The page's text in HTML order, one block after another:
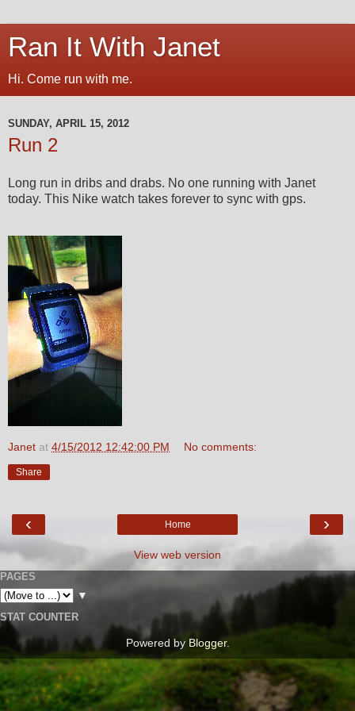
Ran It With Janet
Hi. Come run with me.
SUNDAY, APRIL 15, 2012
Run 2
Long run in dribs and drabs. No one running with Janet
today. This Nike watch takes forever to sync with gps.
Janet at 4/15/2012 12:42:00 PM No comments:
Share
‹ ›
Home
View web version
PAGES
▼
STAT COUNTER
Powered by Blogger.